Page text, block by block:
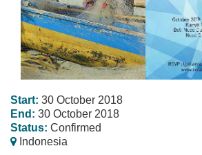
Start: 30 October 2018
End: 30 October 2018
Status: Confirmed
Indonesia